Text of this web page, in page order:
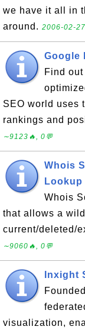
we have it all in
around. 2006-02-
Google
Find
SEO world uses
rankings and
∼9123🔥, 0💬
Whois
Lookup
Whois
that allows a
current/deleted/
∼9060🔥, 0💬
Inxight
visualization,